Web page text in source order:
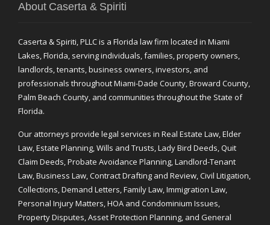
About Caserta & Spiriti
Caserta & Spiriti, PLLC is a Florida law firm located in Miami
Lakes, Florida, serving individuals, families, property owners,
landlords, tenants, business owners, investors, and
professionals throughout Miami-Dade County, Broward County,
Palm Beach County, and communities throughout the State of
Florida.
Our attorneys provide legal services in Real Estate Law, Elder
Law, Estate Planning, Wills and Trusts, Lady Bird Deeds, Quit
Claim Deeds, Probate Avoidance Planning, Landlord-Tenant
Law, Business Law, Contract Drafting and Review, Civil Litigation,
Collections, Demand Letters, Family Law, Immigration Law,
Personal Injury Matters, HOA and Condominium Issues,
Property Disputes, Asset Protection Planning, and General